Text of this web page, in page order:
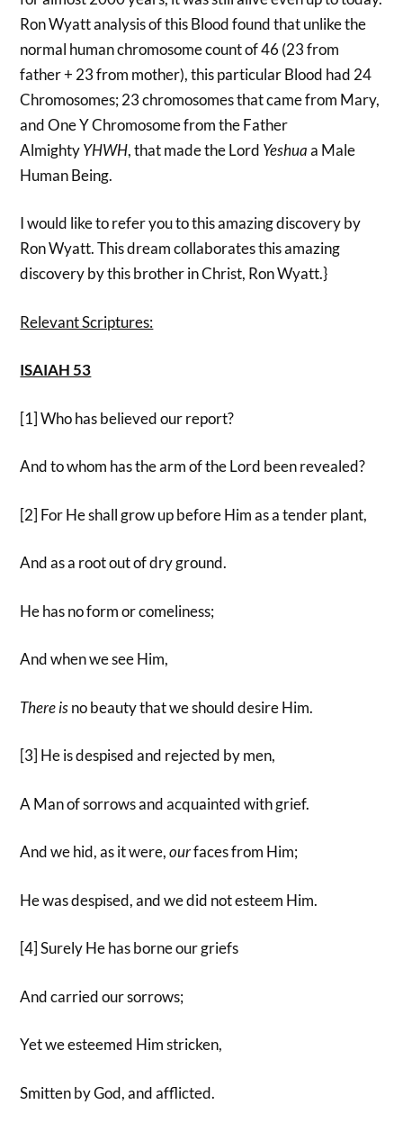
Ron Wyatt analysis of this Blood found that unlike the
normal human chromosome count of 46 (23 from
father + 23 from mother), this particular Blood had 24
Chromosomes; 23 chromosomes that came from Mary,
and One Y Chromosome from the Father
AlmightyYHWH, that made the Lord Yeshuaa Male
Human Being.
I would like to refer you to this amazing discovery by
Ron Wyatt. This dream collaborates this amazing
discovery by this brother in Christ, Ron Wyatt.}
Relevant Scriptures:
ISAIAH 53
[1] Who has believed our report?
And to whom has the arm of the Lord been revealed?
[2] For He shall grow up before Him as a tender plant,
And as a root out of dry ground.
He has no form or comeliness;
And when we see Him,
Thereisno beauty that we should desire Him.
[3] He is despised and rejected by men,
A Man of sorrows and acquainted with grief.
And we hid, as it were,ourfaces from Him;
He was despised, and we did not esteem Him.
[4] Surely He has borne our griefs
And carried our sorrows;
Yet we esteemed Him stricken,
Smitten by God, and afflicted.